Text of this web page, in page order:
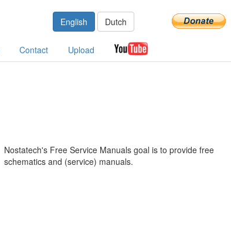
English Dutch
Contact Upload
Nostatech's Free Service Manuals goal is to provide free
schematics and (service) manuals.